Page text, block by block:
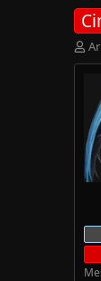
T
h
d
s
t
a
e
r